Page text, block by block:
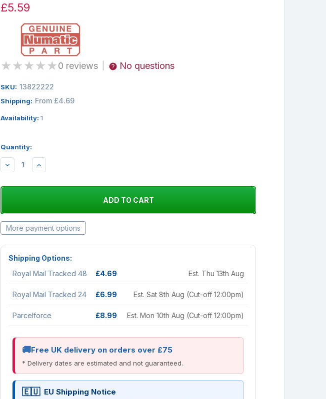
£5.59
★★★★★0 reviews No questions
SKU: 13822222
Shipping: From £4.69
Availability: 1
Quantity:
DECREASEINCREASE
More payment options
Shipping Options:
Royal Mail Tracked 48
£4.69 Est. Thu 13th Aug
Royal Mail Tracked 24 £6.99 Est. Sat 8th Aug (Cut-off 12:00pm)
Parcelforce £8.99 Est. Mon 10th Aug (Cut-off 12:00pm)
Free UK delivery on orders over £75
* Delivery dates are estimated and not guaranteed.
EU Shipping Notice